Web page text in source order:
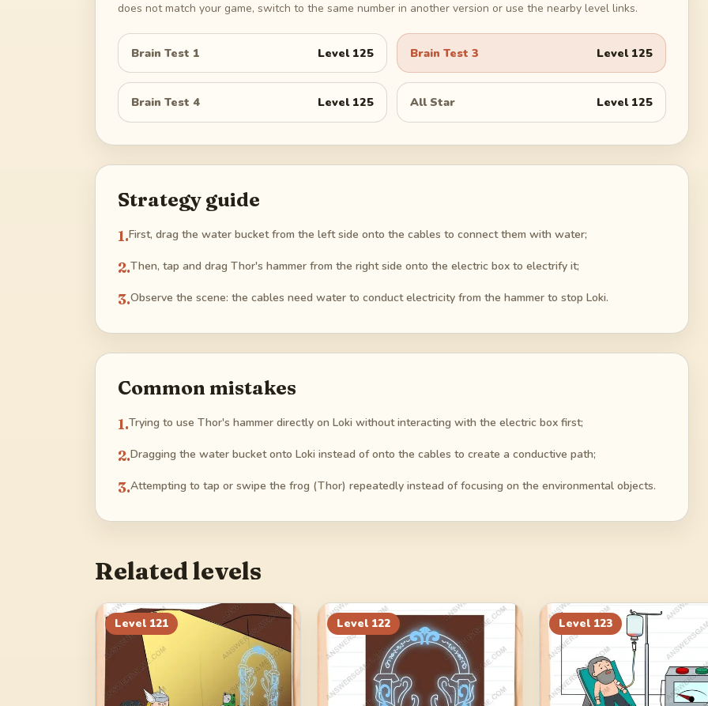
does not match your game, switch to the same number in another version or use the nearby level links.
Brain Test 1 Level 125 Brain Test 3 Level 125
Brain Test 4 Level 125 All Star Level 125
Strategy guide
1.First, drag the water bucket from the left side onto the cables to connect them with water;
2.Then, tap and drag Thor's hammer from the right side onto the electric box to electrify it;
3.Observe the scene: the cables need water to conduct electricity from the hammer to stop Loki.
Common mistakes
1.Trying to use Thor's hammer directly on Loki without interacting with the electric box first;
2.Dragging the water bucket onto Loki instead of onto the cables to create a conductive path;
3.Attempting to tap or swipe the frog (Thor) repeatedly instead of focusing on the environmental objects.
Related levels
Level 121 Level 122 Level 123